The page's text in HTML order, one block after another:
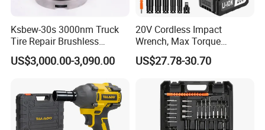
Ksbew-30s 3000nm Truck
Tire Repair Brushless
Cordless Electric Battery
Power Torque Gun Wrench
US$3,000.00-3,090.00
20V Cordless Impact
Wrench, Max Torque
800nm, 3 in 1 Electric
Wrench, Support OEM/ODM
US$27.78-30.70